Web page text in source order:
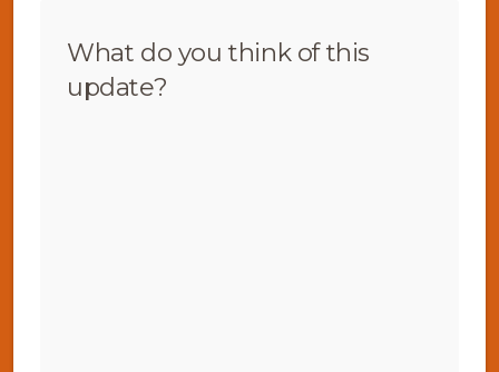
What do you think of this
update?